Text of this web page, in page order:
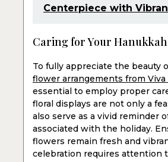
Centerpiece with
Caring for Your
To fully appreciate the beauty
flower arrangements from
essential to employ proper
floral displays are not only a
also serve as a vivid reminder
associated with the holiday.
flowers remain fresh and
celebration requires attention